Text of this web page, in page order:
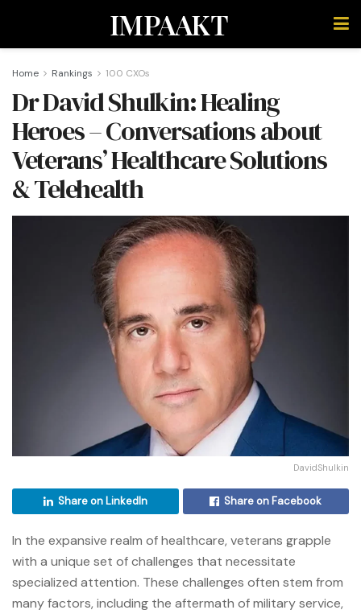
IMPAAKT
Home Rankings 100 CXOs
Dr David Shulkin: Healing
Heroes – Conversations about
Veterans’ Healthcare Solutions
& Telehealth
DavidShulkin
Share on LinkedIn Share on Facebook
In the expansive realm of healthcare, veterans grapple
with a unique set of challenges that necessitate
specialized attention. These challenges often stem from
many factors, including the aftermath of military service,